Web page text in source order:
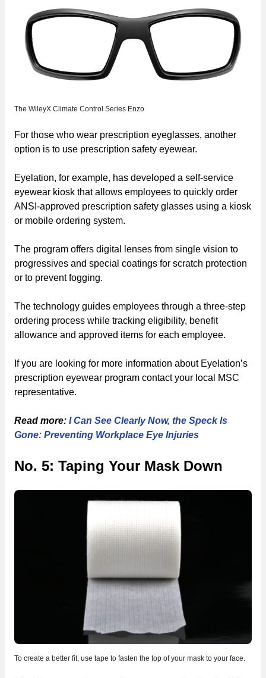
The WileyX Climate Control Series Enzo
For those who wear prescription eyeglasses, another
option is to use prescription safety eyewear.
Eyelation, for example, has developed a self-service
eyewear kiosk that allows employees to quickly order
ANSI-approved prescription safety glasses using a kiosk
or mobile ordering system.
The program offers digital lenses from single vision to
progressives and special coatings for scratch protection
or to prevent fogging.
The technology guides employees through a three-step
ordering process while tracking eligibility, benefit
allowance and approved items for each employee.
If you are looking for more information about Eyelation’s
prescription eyewear program contact your local MSC
representative.
Read more: I Can See Clearly Now, the Speck Is
Gone: Preventing Workplace Eye Injuries
No. 5: Taping Your Mask Down
To create a better fit, use tape to fasten the top of your mask to your face.